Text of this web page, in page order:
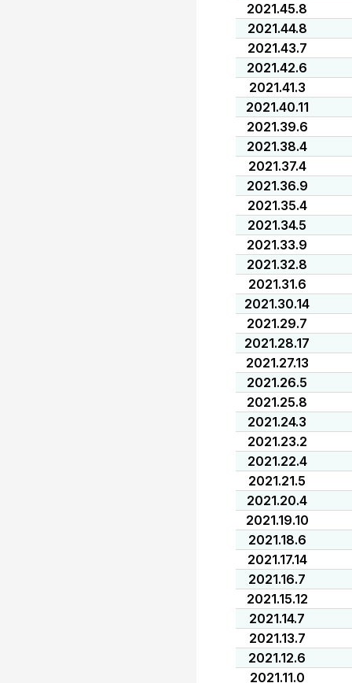
2021.45.8
2021.44.8
2021.43.7
2021.42.6
2021.41.3
2021.40.11
2021.39.6
2021.38.4
2021.37.4
2021.36.9
2021.35.4
2021.34.5
2021.33.9
2021.32.8
2021.31.6
2021.30.14
2021.29.7
2021.28.17
2021.27.13
2021.26.5
2021.25.8
2021.24.3
2021.23.2
2021.22.4
2021.21.5
2021.20.4
2021.19.10
2021.18.6
2021.17.14
2021.16.7
2021.15.12
2021.14.7
2021.13.7
2021.12.6
2021.11.0